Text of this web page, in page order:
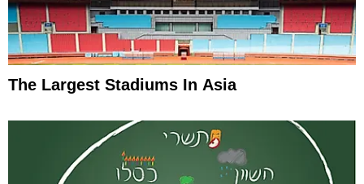
The Largest Stadiums In Asia